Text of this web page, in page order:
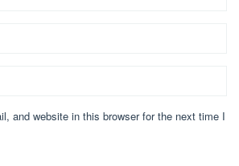
and website in this browser for the next time I